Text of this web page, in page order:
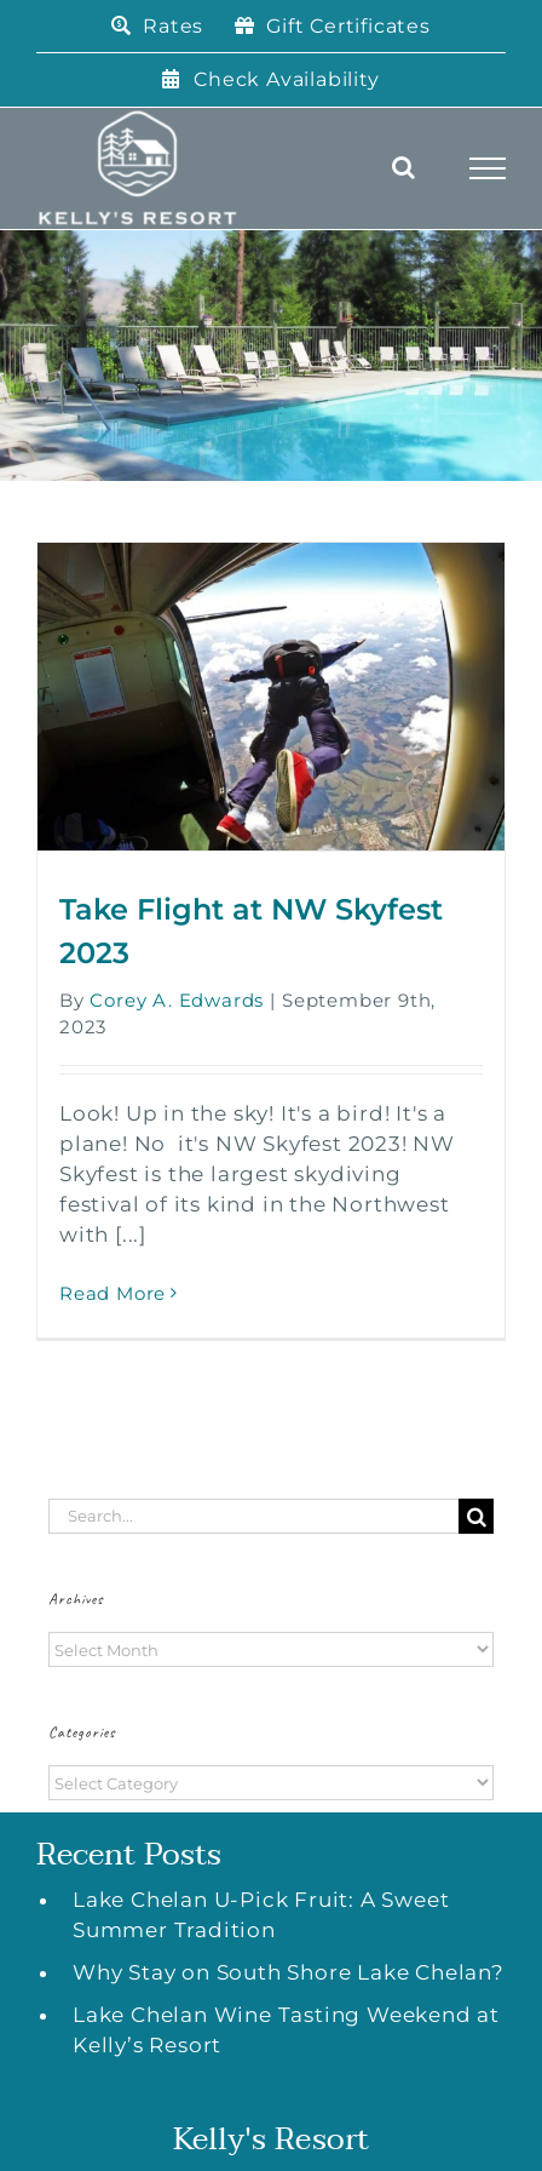
Rates Gift Certificates
Check Availability
Take Flight at NW Skyfest
2023
ByCorey A. Edwards | September 9th,
2023
Look! Up in the sky! It's a bird! It's a
plane! No it's NW Skyfest 2023! NW
Skyfest is the largest skydiving
festival of its kind in the Northwest
with [...]
Read More
Search
for:
Archives
Archives
Categories
Categories
Recent Posts
Lake Chelan U-Pick Fruit: A Sweet
Summer Tradition
Why Stay on South Shore Lake Chelan?
Lake Chelan Wine Tasting Weekend at
Kelly’s Resort
Kelly's Resort